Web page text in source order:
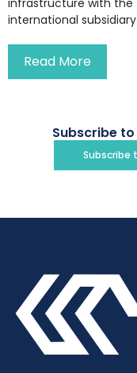
infrastructure with the
international subsidiary
Read More
Subscribe
Subscribe